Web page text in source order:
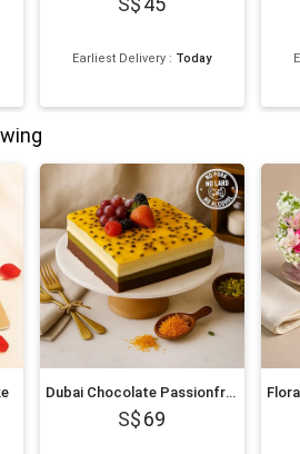
Earliest Delivery : Today
Dubai Chocolate Passionfruit Twist Cake
69